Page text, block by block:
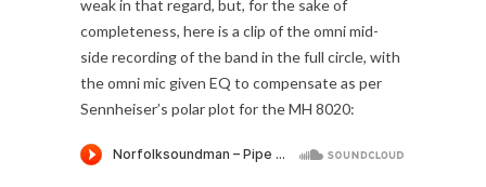
weak in that regard, but, for the sake of
completeness, here is a clip of the omni mid-
side recording of the band in the full circle, with
the omni mic given EQ to compensate as per
Sennheiser’s polar plot for the MH 8020: